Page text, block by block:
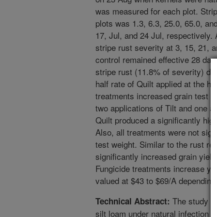
was measured for each plot.
plots was 1.3, 6.3, 25.0, 65.0,
17, Jul, and 24 Jul,
stripe rust severity at 3, 15, 21,
control remained effective 28
stripe rust (11.8% of severity)
half rate of Quilt applied at the
treatments increased grain test
two applications of Tilt and one
Quilt produced a significantly
Also, all treatments were not
test weight. Similar to the rust
significantly increased grain
Fungicide treatments increase
valued at $43 to $69/A
Technical Abstract: The study
silt loam under natural infection